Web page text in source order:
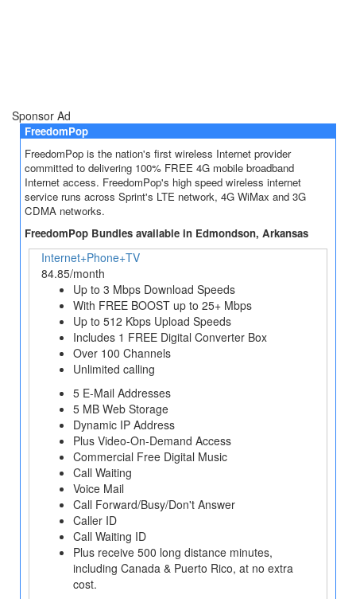
Sponsor Ad
FreedomPop
FreedomPop is the nation's first wireless Internet provider
committed to delivering 100% FREE 4G mobile broadband
Internet access. FreedomPop's high speed wireless internet
service runs across Sprint's LTE network, 4G WiMax and 3G
CDMA networks.
FreedomPop Bundles available in Edmondson, Arkansas
Internet+Phone+TV
84.85/month
Up to 3 Mbps Download Speeds
With FREE BOOST up to 25+ Mbps
Up to 512 Kbps Upload Speeds
Includes 1 FREE Digital Converter Box
Over 100 Channels
Unlimited calling
5 E-Mail Addresses
5 MB Web Storage
Dynamic IP Address
Plus Video-On-Demand Access
Commercial Free Digital Music
Call Waiting
Voice Mail
Call Forward/Busy/Don't Answer
Caller ID
Call Waiting ID
Plus receive 500 long distance minutes,
including Canada & Puerto Rico, at no extra
cost.